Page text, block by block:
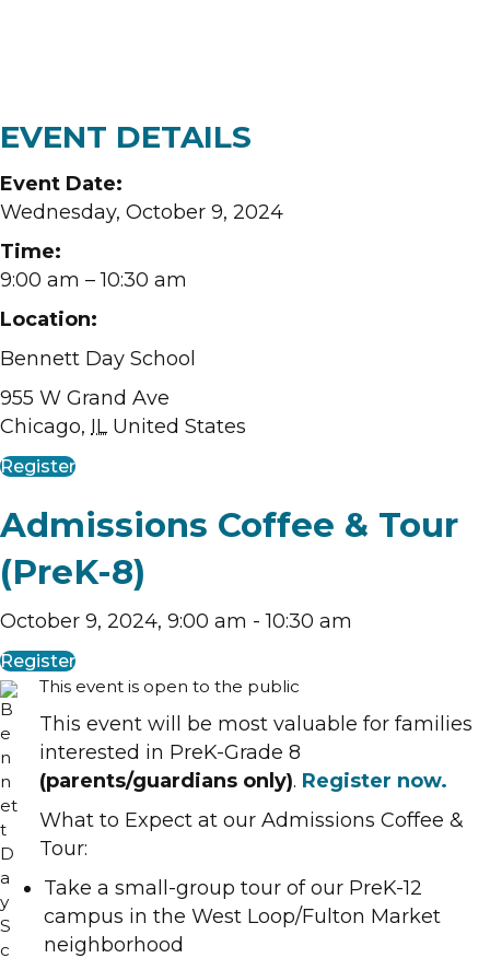
EVENT DETAILS
Event Date:
Wednesday, October 9, 2024
Time:
9:00 am – 10:30 am
Location:
Bennett Day School
955 W Grand Ave
Chicago, IL United States
Register
Admissions Coffee & Tour
(PreK-8)
October 9, 2024, 9:00 am -10:30 am
Register
This event is open to the public
This event will be most valuable for families
interested in PreK-Grade 8
(parents/guardians only). Register now.
What to Expect at our Admissions Coffee &
Tour:
Take a small-group tour of our PreK-12
campus in the West Loop/Fulton Market
neighborhood